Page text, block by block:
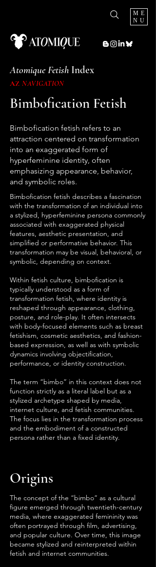
ME
NU
Atomique Fetish Index
AZNAVIGATION
Bimbofication Fetish
Bimbofication fetish refers to an
attraction centered on transformation
into an exaggerated form of
hyperfeminine identity, often
emphasizing appearance, behavior,
and symbolic roles.
Bimbofication fetish describes a fascination
with the transformation of an individual into
a stylized, hyperfeminine persona commonly
associated with exaggerated physical
features, aesthetic presentation, and
simplified or performative behavior. This
transformation may be visual, behavioral, or
symbolic, depending on context.
Within fetish culture, bimbofication is
typically understood as a form of
transformation fetish, where identity is
reshaped through appearance, clothing,
posture, and role-play. It often intersects
with body-focused elements such as breast
fetishism, cosmetic aesthetics, and fashion-
based expression, as well as with symbolic
dynamics involving objectification,
performance, or identity construction.
The term “bimbo” in this context does not
function strictly as a literal label but as a
stylized archetype shaped by media,
internet culture, and fetish communities.
The focus lies in the transformation process
and the embodiment of a constructed
persona rather than a fixed identity.
Origins
The concept of the “bimbo” as a cultural
figure emerged through twentieth-century
media, where exaggerated femininity was
often portrayed through film, advertising,
and popular culture. Over time, this image
became stylized and reinterpreted within
fetish and internet communities.